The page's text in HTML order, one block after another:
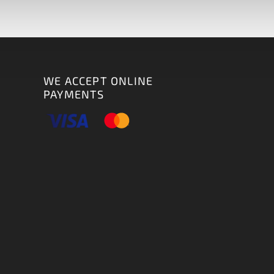
WE ACCEPT ONLINE
PAYMENTS